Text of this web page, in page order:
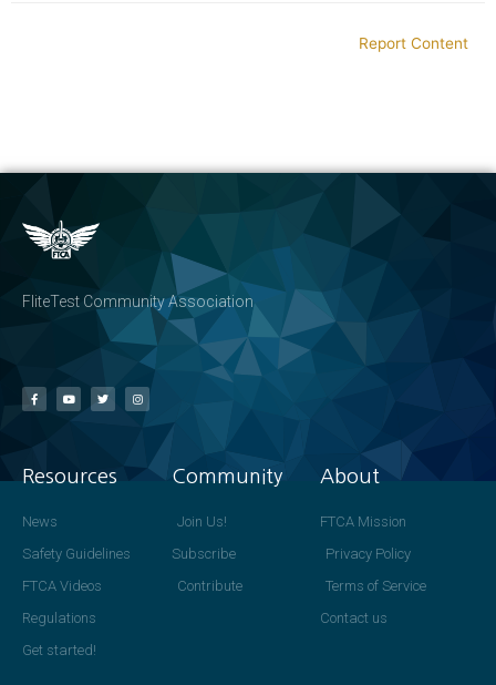
Report Content
FliteTest Community Association
Resources
News
Safety Guidelines
FTCA Videos
Regulations
Get started!
Community
Join Us!
Subscribe
Contribute
About
FTCA Mission
Privacy Policy
Terms of Service
Contact us